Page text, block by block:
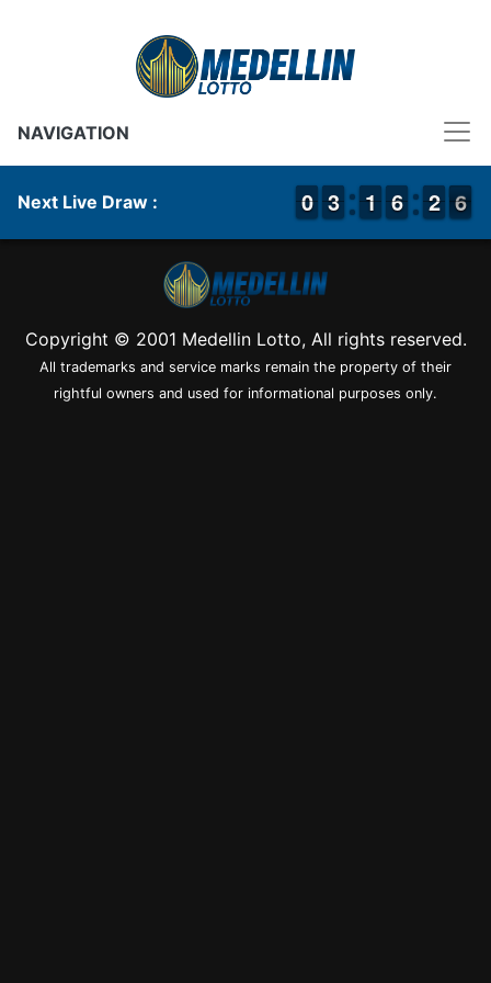
NAVIGATION
Next Live Draw : 9
9
0
0 2
2
3
3 1
1
1
1 5
5
6
6 1
1
2
2 6
6
5
Copyright © 2001 Medellin Lotto, All rights reserved.
All trademarks and service marks remain the property of their
rightful owners and used for informational purposes only.